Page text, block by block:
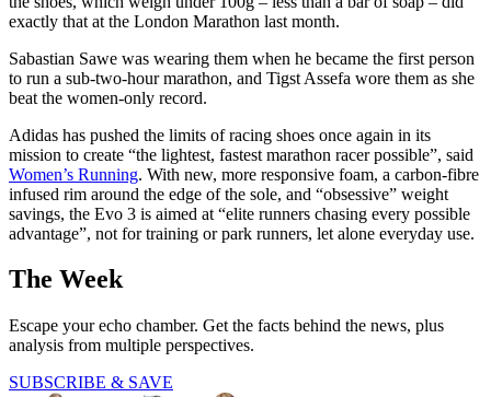
exactly that at the London Marathon last month.
Sabastian Sawe was wearing them when he became the first person
to run a sub-two-hour marathon, and Tigst Assefa wore them as she
beat the women-only record.
Adidas has pushed the limits of racing shoes once again in its
mission to create “the lightest, fastest marathon racer possible”, said
Women’s Running. With new, more responsive foam, a carbon-fibre
infused rim around the edge of the sole, and “obsessive” weight
savings, the Evo 3 is aimed at “elite runners chasing every possible
advantage”, not for training or park runners, let alone everyday use.
The Week
Escape your echo chamber. Get the facts behind the news, plus
analysis from multiple perspectives.
SUBSCRIBE & SAVE